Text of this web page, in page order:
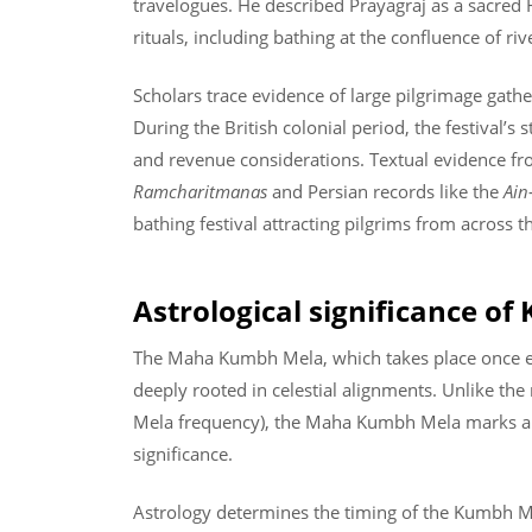
rituals, including bathing at the confluence of
Scholars trace evidence of large pilgrimage
During the British colonial period, the
and revenue considerations. Textual evidence
Ramcharitmanas and Persian records like the
bathing festival attracting pilgrims from across
Astrological significance of
The Maha Kumbh Mela, which takes place
deeply rooted in celestial alignments. Unlike
Mela frequency), the Maha Kumbh Mela
significance.
Astrology determines the timing of the Kumbh